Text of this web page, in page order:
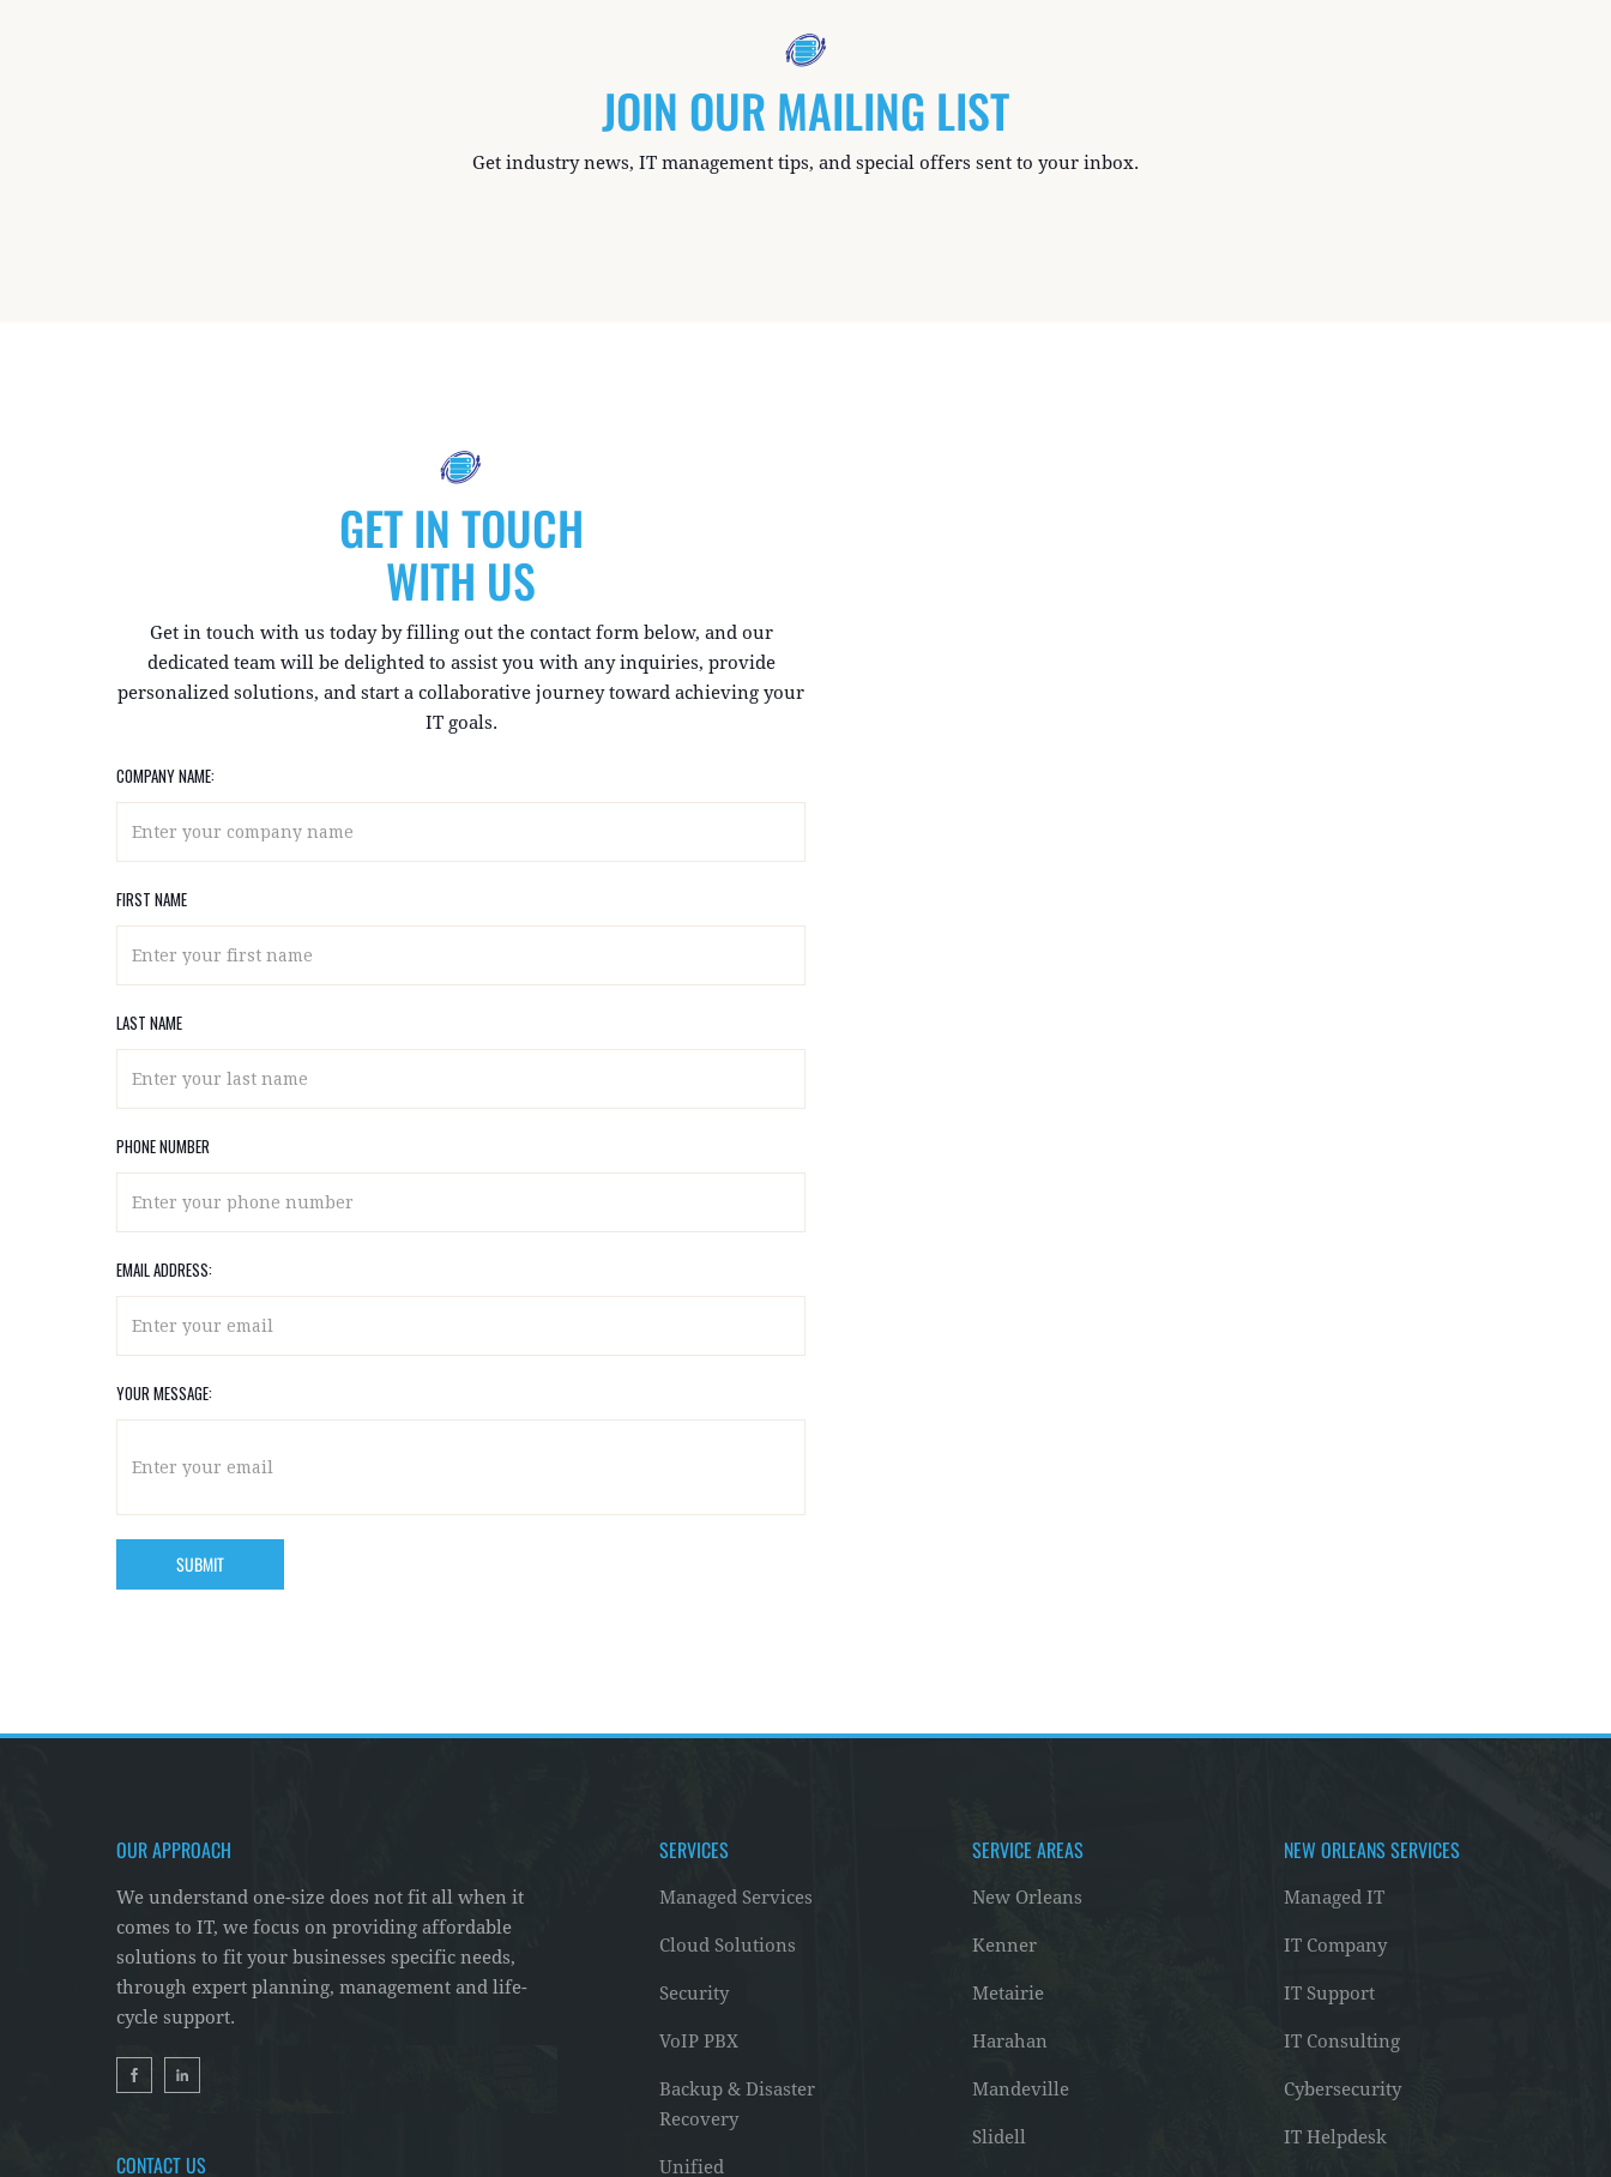
JOIN OUR MAILING LIST
Get industry news, IT management tips, and special offers sent to your inbox.
GET IN TOUCH
WITH US
Get in touch with us today by filling out the contact form below, and our
dedicated team will be delighted to assist you with any inquiries, provide
personalized solutions, and start a collaborative journey toward achieving your
IT goals.
COMPANY NAME:
FIRST NAME
LAST NAME
PHONE NUMBER
EMAIL ADDRESS:
YOUR MESSAGE:
OUR APPROACH
We understand one-size does not fit all when it
comes to IT, we focus on providing affordable
solutions to fit your businesses specific needs,
through expert planning, management and life-
cycle support.
CONTACT US
SERVICES
Managed Services
Cloud Solutions
Security
VoIP PBX
Backup & Disaster
Recovery
Unified
SERVICE AREAS
New Orleans
Kenner
Metairie
Harahan
Mandeville
Slidell
NEW ORLEANS SERVICES
Managed IT
IT Company
IT Support
IT Consulting
Cybersecurity
IT Helpdesk